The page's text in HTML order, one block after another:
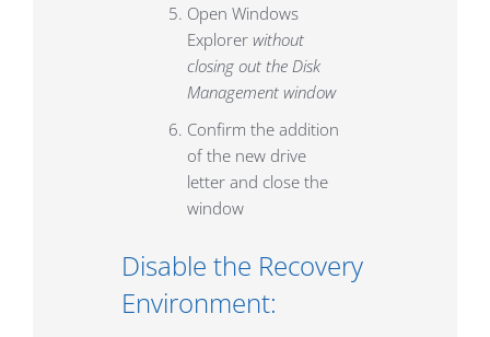
Open Windows
Explorer without
closing out the Disk
Management window
Confirm the addition
of the new drive
letter and close the
window
Disable the Recovery
Environment: